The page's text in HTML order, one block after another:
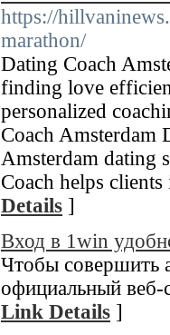
https://
marathon/
Dating Coach
finding love
personalized
Coach Amsterdam
Amsterdam dating
Coach helps
Details ]
Вход в 1win
Чтобы совершить
официальный
Link Details ]